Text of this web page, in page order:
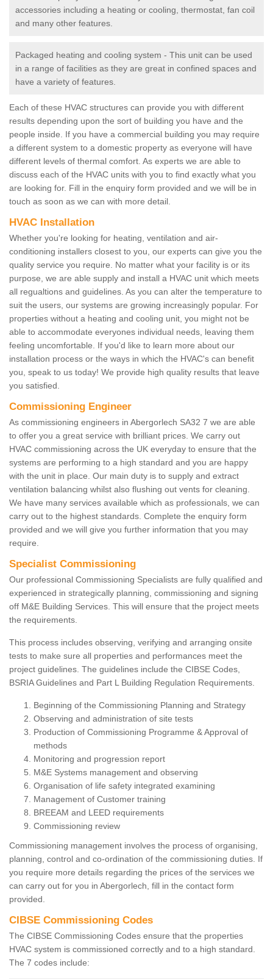
accessories including a heating or cooling, thermostat, fan coil
and many other features.
Packaged heating and cooling system - This unit can be used
in a range of facilities as they are great in confined spaces and
have a variety of features.
Each of these HVAC structures can provide you with different
results depending upon the sort of building you have and the
people inside. If you have a commercial building you may require
a different system to a domestic property as everyone will have
different levels of thermal comfort. As experts we are able to
discuss each of the HVAC units with you to find exactly what you
are looking for. Fill in the enquiry form provided and we will be in
touch as soon as we can with more detail.
HVAC Installation
Whether you're looking for heating, ventilation and air-
conditioning installers closest to you, our experts can give you the
quality service you require. No matter what your facility is or its
purpose, we are able supply and install a HVAC unit which meets
all regualtions and guidelines. As you can alter the temperature to
suit the users, our systems are growing increasingly popular. For
properties without a heating and cooling unit, you might not be
able to accommodate everyones individual needs, leaving them
feeling uncomfortable. If you'd like to learn more about our
installation process or the ways in which the HVAC's can benefit
you, speak to us today! We provide high quality results that leave
you satisfied.
Commissioning Engineer
As commissioning engineers in Abergorlech SA32 7 we are able
to offer you a great service with brilliant prices. We carry out
HVAC commissioning across the UK everyday to ensure that the
systems are performing to a high standard and you are happy
with the unit in place. Our main duty is to supply and extract
ventilation balancing whilst also flushing out vents for cleaning.
We have many services available which as professionals, we can
carry out to the highest standards. Complete the enquiry form
provided and we will give you further information that you may
require.
Specialist Commissioning
Our professional Commissioning Specialists are fully qualified and
experienced in strategically planning, commissioning and signing
off M&E Building Services. This will ensure that the project meets
the requirements.
This process includes observing, verifying and arranging onsite
tests to make sure all properties and performances meet the
project guidelines. The guidelines include the CIBSE Codes,
BSRIA Guidelines and Part L Building Regulation Requirements.
Beginning of the Commissioning Planning and Strategy
Observing and administration of site tests
Production of Commissioning Programme & Approval of
methods
Monitoring and progression report
M&E Systems management and observing
Organisation of life safety integrated examining
Management of Customer training
BREEAM and LEED requirements
Commissioning review
Commissioning management involves the process of organising,
planning, control and co-ordination of the commissioning duties. If
you require more details regarding the prices of the services we
can carry out for you in Abergorlech, fill in the contact form
provided.
CIBSE Commissioning Codes
The CIBSE Commissioning Codes ensure that the properties
HVAC system is commissioned correctly and to a high standard.
The 7 codes include: